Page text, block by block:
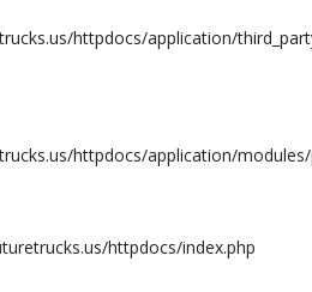
httpdocs/application/
httpdocs/application/
httpdocs/index.php